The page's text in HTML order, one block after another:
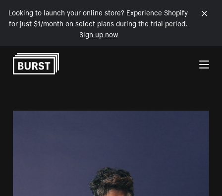
Looking to launch your online store? Experience Shopify
for just $1/month on select plans during the trial period.
Sign up now
Skip to Content